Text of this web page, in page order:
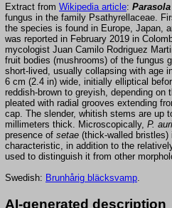
Extract from Wikipedia article:
fungus in the family Psathyrellaceae.
the species is found in Europe, Japan,
was reported in February 2019 in
mycologist Juan Camilo Rodriguez
fruit bodies (mushrooms) of the fungus
short-lived, usually collapsing with age
6 cm (2.4 in) wide, initially elliptical
reddish-brown to greyish, depending on
pleated with radial grooves extending
cap. The slender, whitish stems are up
millimeters thick. Microscopically, P.
presence of setae (thick-walled
characteristic, in addition to the
used to distinguish it from other
Swedish: Brunhårig bläcksvamp
AI-generated description